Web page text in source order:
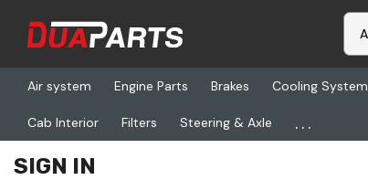
Air system Engine Parts Brakes Cooling System
Cab Interior Filters Steering & Axle ...
Home Login
SIGN IN